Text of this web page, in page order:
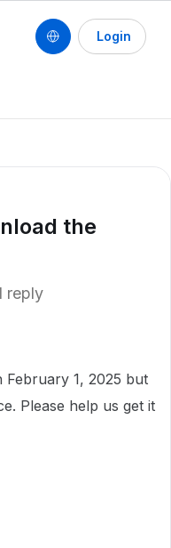
Login
the
reply
February 1, 2025 but
Please help us get it